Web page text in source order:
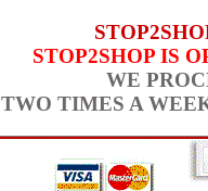
STOP2SHOP IS
WE
TWO TIMES A